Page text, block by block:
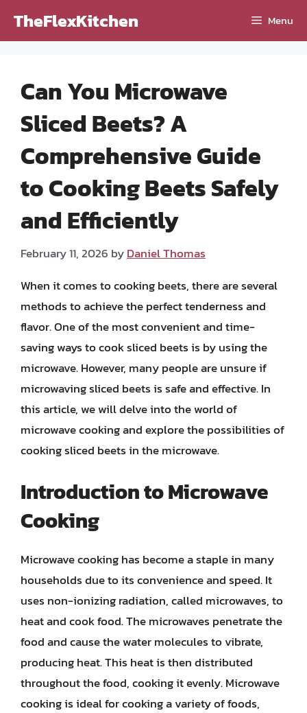
TheFlexKitchen Menu
Can You Microwave
Sliced Beets? A
Comprehensive Guide
to Cooking Beets Safely
and Efficiently
February 11, 2026 byDaniel Thomas
When it comes to cooking beets, there are several
methods to achieve the perfect tenderness and
flavor. One of the most convenient and time-
saving ways to cook sliced beets is by using the
microwave. However, many people are unsure if
microwaving sliced beets is safe and effective. In
this article, we will delve into the world of
microwave cooking and explore the possibilities of
cooking sliced beets in the microwave.
Introduction to Microwave
Cooking
Microwave cooking has become a staple in many
households due to its convenience and speed. It
uses non-ionizing radiation, called microwaves, to
heat and cook food. The microwaves penetrate the
food and cause the water molecules to vibrate,
producing heat. This heat is then distributed
throughout the food, cooking it evenly. Microwave
cooking is ideal for cooking a variety of foods,